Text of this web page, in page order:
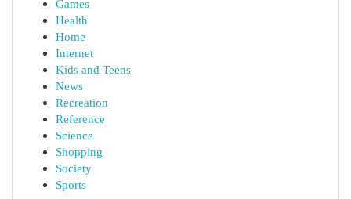
Games
Health
Home
Internet
Kids and Teens
News
Recreation
Reference
Science
Shopping
Society
Sports